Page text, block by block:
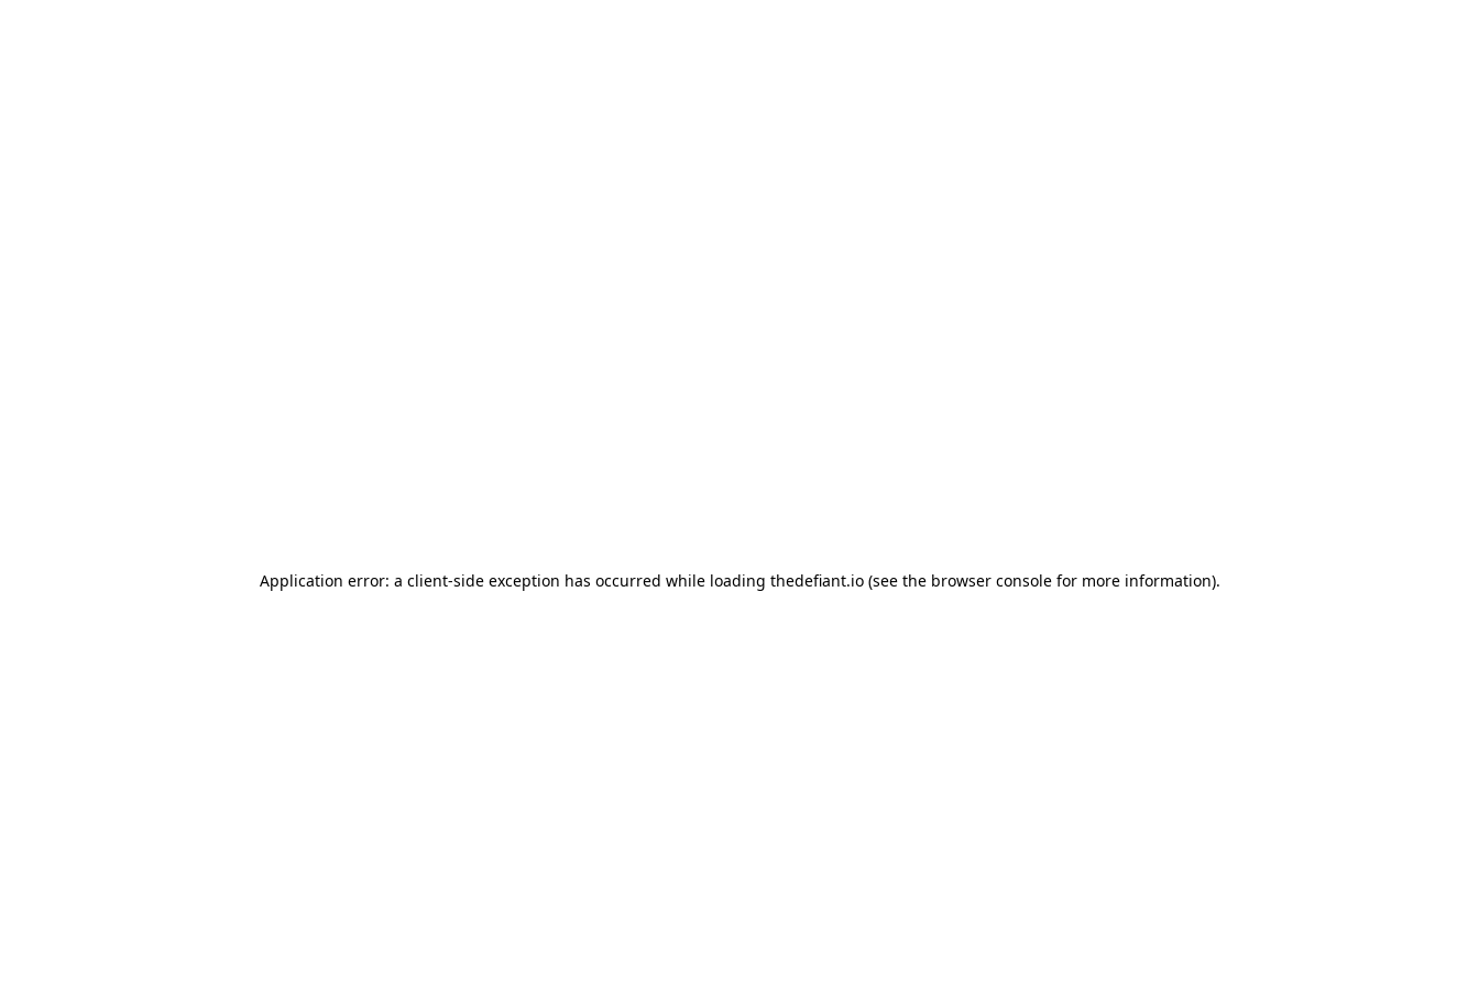
Application error: a client-side exception has occurred while loading thedefiant.io(see the browser consolefor more information).